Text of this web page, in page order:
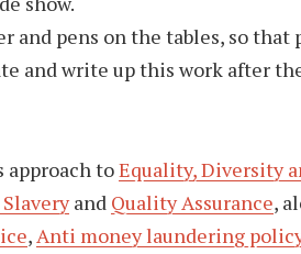
and pens on the tables, so
and write up this work after
approach toEquality, Diversity
and Quality Assurance,
, Anti money laundering